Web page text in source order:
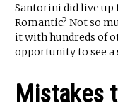
Santorini did live up
Romantic? Not so
it with hundreds of
opportunity to see a
Mistakes